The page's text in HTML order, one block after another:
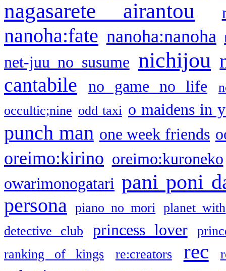
nagasarete airantou
nanoha:fate nanoha:nanoha
net-juu no susume nichijou
cantabile no game no life
occultic;nine odd taxi o maidens in
punch man one week friends
oreimo:kirino oreimo:kuroneko
owarimonogatari pani poni
persona piano no mori
planet with
detective club
princess lover
ranking of kings
re:creators rec